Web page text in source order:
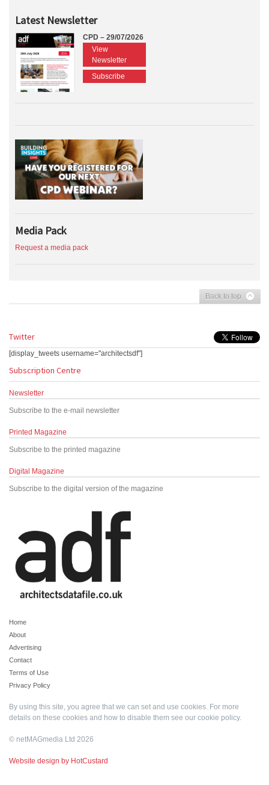
Latest Newsletter
CPD – 29/07/2026
View
Newsletter
Subscribe
Media Pack
Request a media pack
Back to top
Twitter
[display_tweets username="architectsdf"]
Subscription Centre
Newsletter
Subscribe to the e-mail newsletter
Printed Magazine
Subscribe to the printed magazine
Digital Magazine
Subscribe to the digital version of the magazine
Home
About
Advertising
Contact
Terms of Use
Privacy Policy
By using this site, you agree that we can set and use cookies. For more
details on these cookies and how to disable them see our cookie policy.
© netMAGmedia Ltd 2026
Website design by HotCustard